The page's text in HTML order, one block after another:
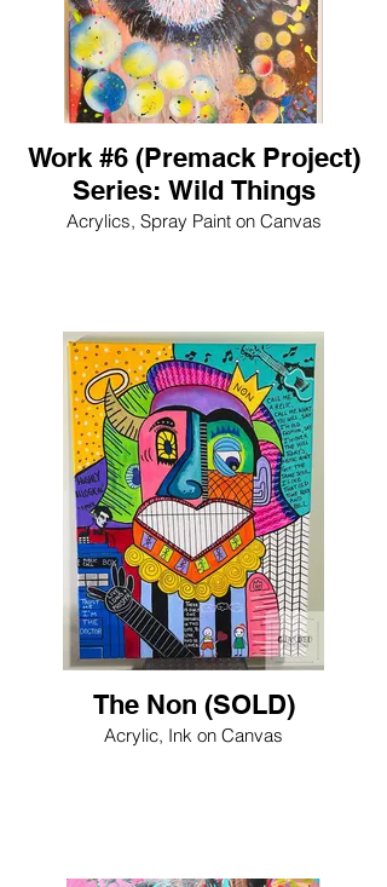
Work #6 (Premack Project)
Series: Wild Things
Acrylics, Spray Paint on Canvas
The Non (SOLD)
Acrylic, Ink on Canvas